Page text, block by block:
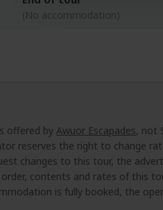
(No accommodation)
offered by Awuor Escapades, not
reserves the right to change
changes to this tour, the
contents and rates of this
is fully booked, the